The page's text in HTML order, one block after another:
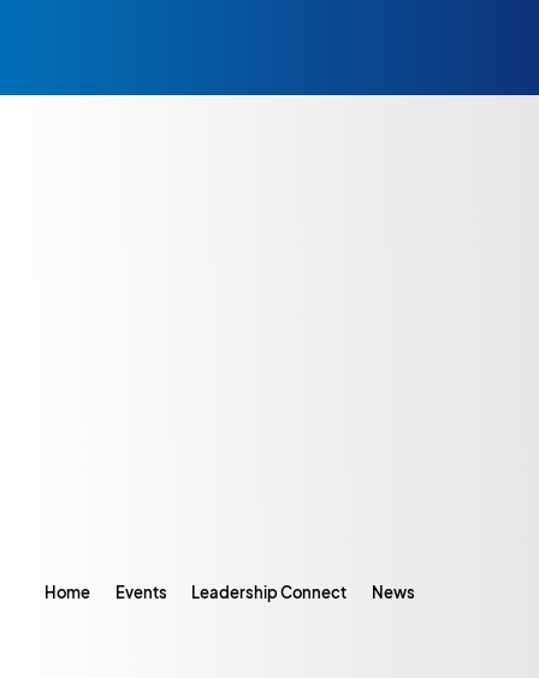
Home Events Leadership Connect News